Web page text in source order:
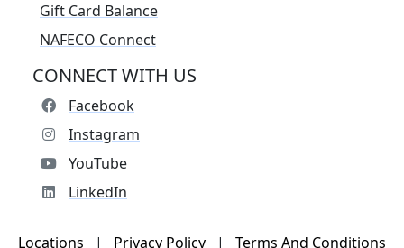
Gift Card Balance
NAFECO Connect
CONNECT WITH US
Facebook
Instagram
YouTube
LinkedIn
Locations | Privacy Policy | Terms And Conditions